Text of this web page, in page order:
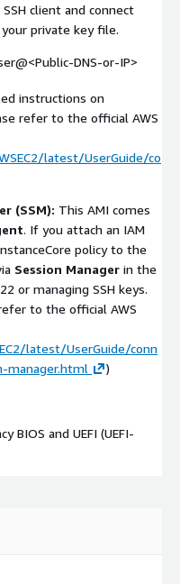
client and connect
private key file.
DNS-or-IP>
instructions on
refer to the official AWS
latest/UserGuide/co
(SSM): This AMI comes
. If you attach an IAM
policy to the
Session Manager in the
or managing SSH keys.
to the official AWS
latest/UserGuide/conn
manager.html
)
BIOS and UEFI (UEFI-